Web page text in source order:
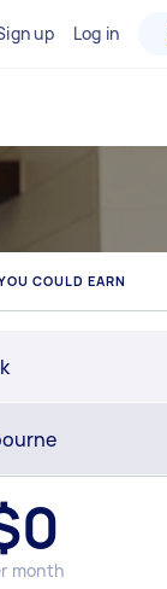
up Log in
COULD EARN
0
month